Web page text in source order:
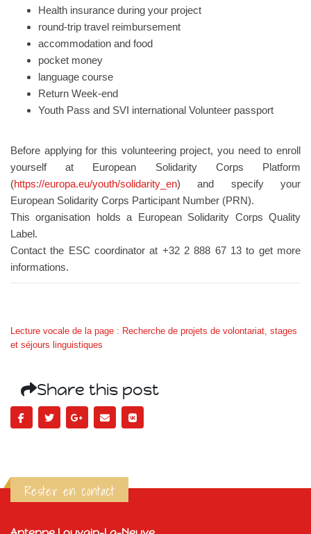
Health insurance during your project
round-trip travel reimbursement
accommodation and food
pocket money
language course
Return Week-end
Youth Pass and SVI international Volunteer passport
Before applying for this volunteering project, you need to enroll
yourself at European Solidarity Corps Platform
(https://europa.eu/youth/solidarity_en) and specify your
European Solidarity Corps Participant Number (PRN).
This organisation holds a European Solidarity Corps Quality
Label.
Contact the ESC coordinator at +32 2 888 67 13 to get more
informations.
Lecture vocale de la page : Recherche de projets de volontariat, stages
et séjours linguistiques
Share this post
Rester en contact